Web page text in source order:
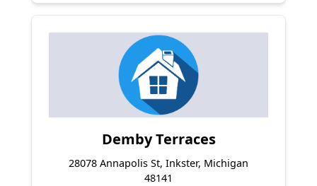
Demby Terraces
28078 Annapolis St, Inkster, Michigan
48141